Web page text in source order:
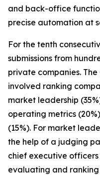
and back-office
precise automation at
For the tenth
submissions from
private companies.
involved ranking
market leadership
operating metrics
(15%). For market
the help of a judging
chief executive officers
evaluating and